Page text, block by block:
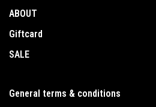
ABOUT
Giftcard
SALE
General terms & conditions